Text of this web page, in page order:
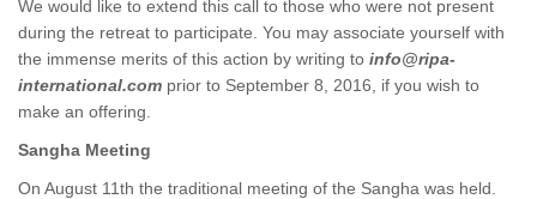
We would like to extend this call to those who were not present
during the retreat to participate. You may associate yourself with
the immense merits of this action by writing to info@ripa-
international.com prior to September 8, 2016, if you wish to
make an offering.
Sangha Meeting
On August 11th the traditional meeting of the Sangha was held.